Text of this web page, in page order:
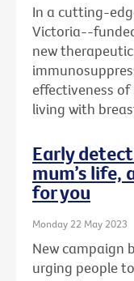
In a cutting-
Victoria--
new
effectiveness
living with
Early
mum’s life,
for you
Monday 22 May 2023
New campaign
urging people